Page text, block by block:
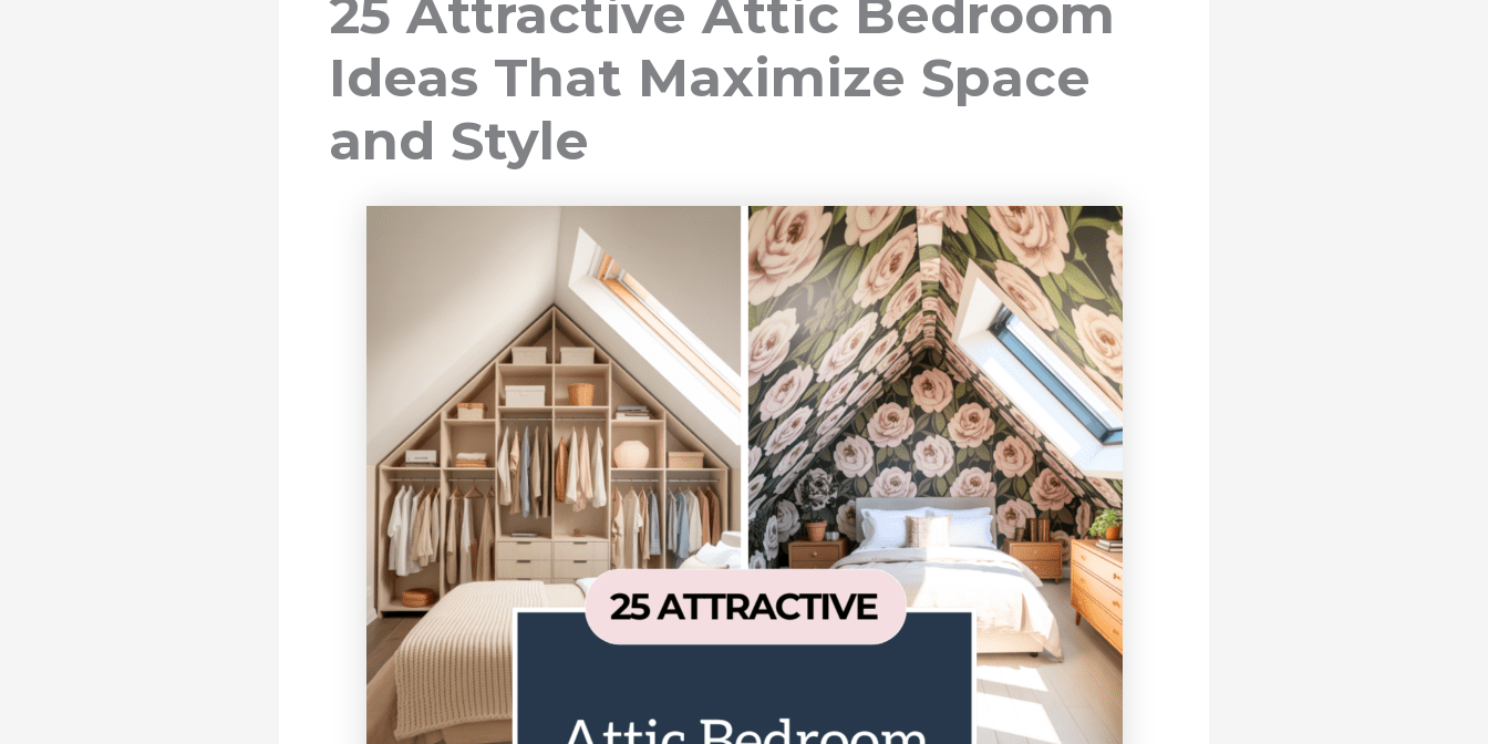
25 Attractive Attic Bedroom
Ideas That Maximize Space
and Style